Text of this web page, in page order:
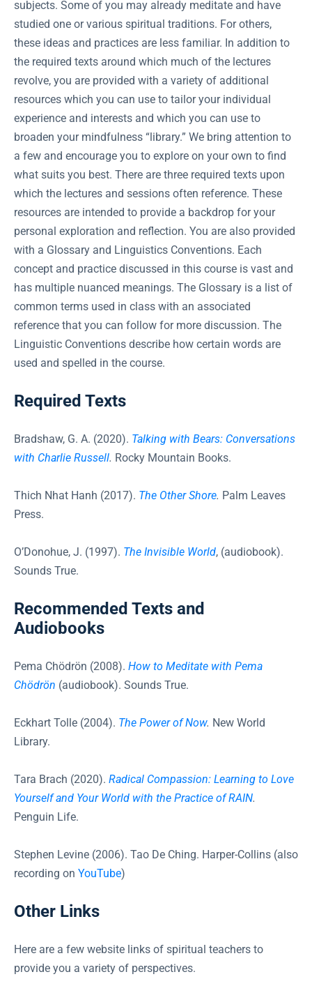
subjects. Some of you may already meditate and have
studied one or various spiritual traditions. For others,
these ideas and practices are less familiar. In addition to
the required texts around which much of the lectures
revolve, you are provided with a variety of additional
resources which you can use to tailor your individual
experience and interests and which you can use to
broaden your mindfulness “library.” We bring attention to
a few and encourage you to explore on your own to find
what suits you best. There are three required texts upon
which the lectures and sessions often reference. These
resources are intended to provide a backdrop for your
personal exploration and reflection. You are also provided
with a Glossary and Linguistics Conventions. Each
concept and practice discussed in this course is vast and
has multiple nuanced meanings. The Glossary is a list of
common terms used in class with an associated
reference that you can follow for more discussion. The
Linguistic Conventions describe how certain words are
used and spelled in the course.
Required Texts
Bradshaw, G. A. (2020). Talking with Bears: Conversations
with Charlie Russell. Rocky Mountain Books.
Thich Nhat Hanh (2017). The Other Shore. Palm Leaves
Press.
O’Donohue, J. (1997). The Invisible World, (audiobook).
Sounds True.
Recommended Texts and
Audiobooks
Pema Chödrön (2008). How to Meditate with Pema
Chödrön (audiobook). Sounds True.
Eckhart Tolle (2004). The Power of Now. New World
Library.
Tara Brach (2020). Radical Compassion: Learning to Love
Yourself and Your World with the Practice of RAIN.
Penguin Life.
Stephen Levine (2006). Tao De Ching. Harper-Collins (also
recording on YouTube)
Other Links
Here are a few website links of spiritual teachers to
provide you a variety of perspectives.